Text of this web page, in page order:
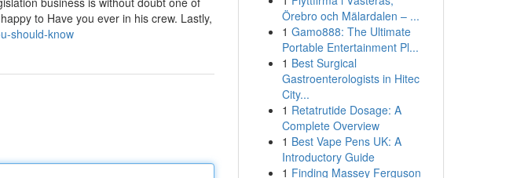
to Have you ever in his crew. Lastly,
should-know
Örebro och Mälardalen – ...
1 Gamo888: The Ultimate
Portable Entertainment Pl...
1 Best Surgical
Gastroenterologists in Hitec
City...
1 Retatrutide Dosage: A
Complete Overview
1 Best Vape Pens UK: A
Introductory Guide
1 Finding Massey Ferguson